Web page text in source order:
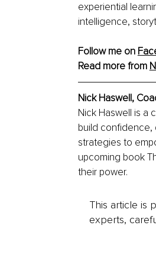
experiential
intelligence,
Follow me on
Read more from
Nick Haswell,
Nick Haswell is a
build confidence,
strategies to
upcoming book
their power.
This article is
experts,